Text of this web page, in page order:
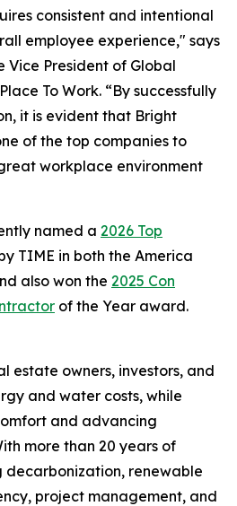
consistent and intentional
employee experience," says
Vice President of Global
To Work. “By successfully
it is evident that Bright
of the top companies to
workplace environment
named a 2026 Top
TIME in both the America
also won the 2025 Con
of the Year award.
estate owners, investors, and
and water costs, while
and advancing
more than 20 years of
decarbonization, renewable
project management, and